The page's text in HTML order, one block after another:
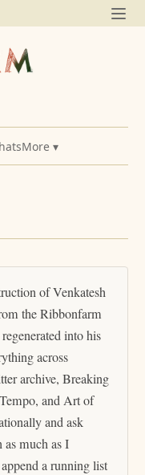
More ▾
of Venkatesh
the Ribbonfarm
into his
across
archive, Breaking
and Art of
and ask
much as I
a running list